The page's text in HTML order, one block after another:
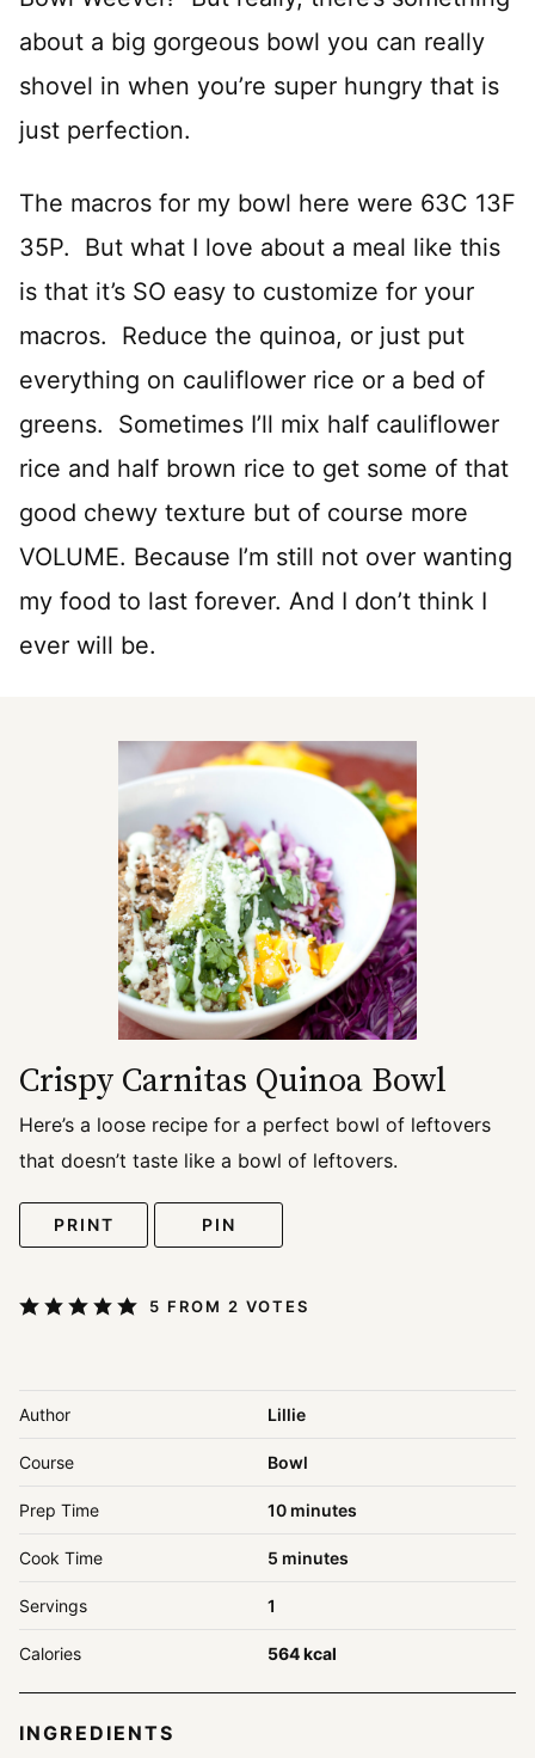
about a big gorgeous bowl you can really
shovel in when you’re super hungry that is
just perfection.
The macros for my bowl here were 63C 13F
35P. But what I love about a meal like this
is that it’s SO easy to customize for your
macros. Reduce the quinoa, or just put
everything on cauliflower rice or a bed of
greens. Sometimes I’ll mix half cauliflower
rice and half brown rice to get some of that
good chewy texture but of course more
VOLUME. Because I’m still not over wanting
my food to last forever. And I don’t think I
ever will be.
Crispy Carnitas Quinoa Bowl
Here’s a loose recipe for a perfect bowl of leftovers
that doesn’t taste like a bowl of leftovers.
PRINT PIN
5 FROM 2 VOTES
Author Lillie
Course Bowl
Prep Time 10minutes
minutes
Cook Time 5 minutes
minutes
Servings 1
Calories 564kcal
INGREDIENTS